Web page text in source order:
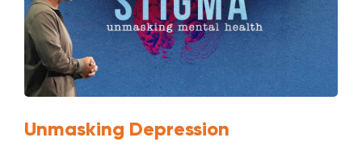
Unmasking Depression